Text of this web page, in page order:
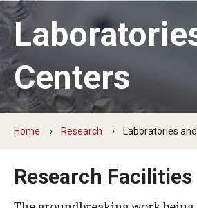
Tuition, Fees and Scholarships
How to Apply
Recruitment
Contact Us
Dental Appointments
Centers
Home Research Laboratories
Research Facilities